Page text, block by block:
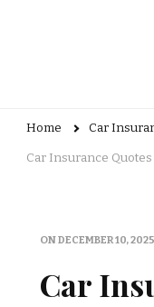
Home Car
Car Insurance
ONDECEMBER 10, 2025
Car